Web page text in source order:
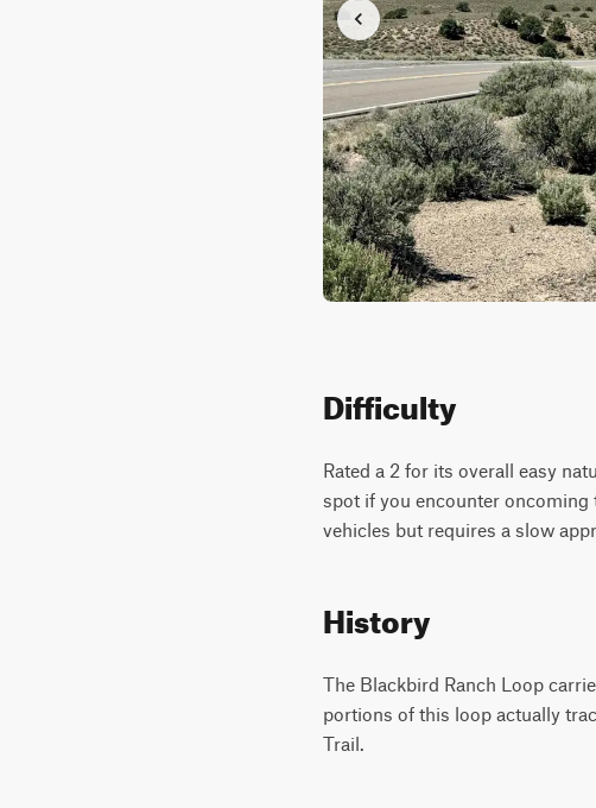
Difficulty
Rated a 2 for its overall easy
spot if you encounter
vehicles but requires a slow
History
The Blackbird Ranch Loop
portions of this loop actually
Trail.